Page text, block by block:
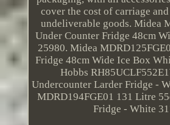
cover the cost of carriage
undeliverable goods. Midea
Under Counter Fridge 48cm
25980. Midea
Fridge 48cm Wide Ice Box
Hobbs
Undercounter Larder Fridge -
MDRD194FGE01 131 Litre
Fridge - White